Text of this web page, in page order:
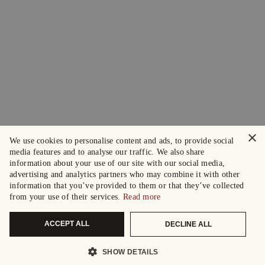
×
We use cookies to personalise content and ads, to provide social
media features and to analyse our traffic. We also share
information about your use of our site with our social media,
advertising and analytics partners who may combine it with other
information that you’ve provided to them or that they’ve collected
from your use of their services. Read more
ACCEPT ALL DECLINE ALL
SHOW DETAILS